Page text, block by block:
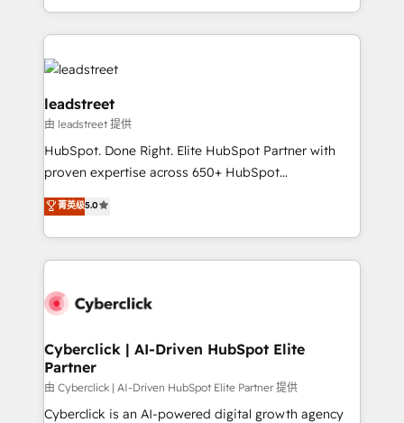
tenga el mejor contexto para alimentarla. Sin
Partner Elite con +700 implementaciones en LATAM.
Canada, we’ve delivered thousands of successful
HubSpot projects for mid-market and enterprise
clients worldwide, with over 10 years experience. We
combine HubSpot, data, and AI to design connected
go-to-market systems that align people, process,
and technology for predictable, scalable revenue
growth. Our expertise spans RevOps, CRM and data
architecture, AI enablement, and strategic marketing,
for responsible AI adoption. As a HubSpot Elite
leadstreet
由 leadstreet 提供
HubSpot. Done Right. Elite HubSpot Partner with
proven expertise across 650+ HubSpot
implementations. With 12+ years of HubSpot
experience, we help you use the HubSpot platform
to its fullest capacity, improve your current HubSpot
website, or build your new one.
菁英级5.0
Cyberclick | AI-Driven HubSpot Elite
Partner
由 Cyberclick | AI-Driven HubSpot Elite Partner 提供
Cyberclick is an AI-powered digital growth agency